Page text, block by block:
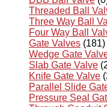
Threaded Ball
Three Way Ball
Four Way Ball
Gate Valves (181)
Wedge Gate
Slab Gate Valve
Knife Gate Valve
Parallel Slide
Pressure Seal